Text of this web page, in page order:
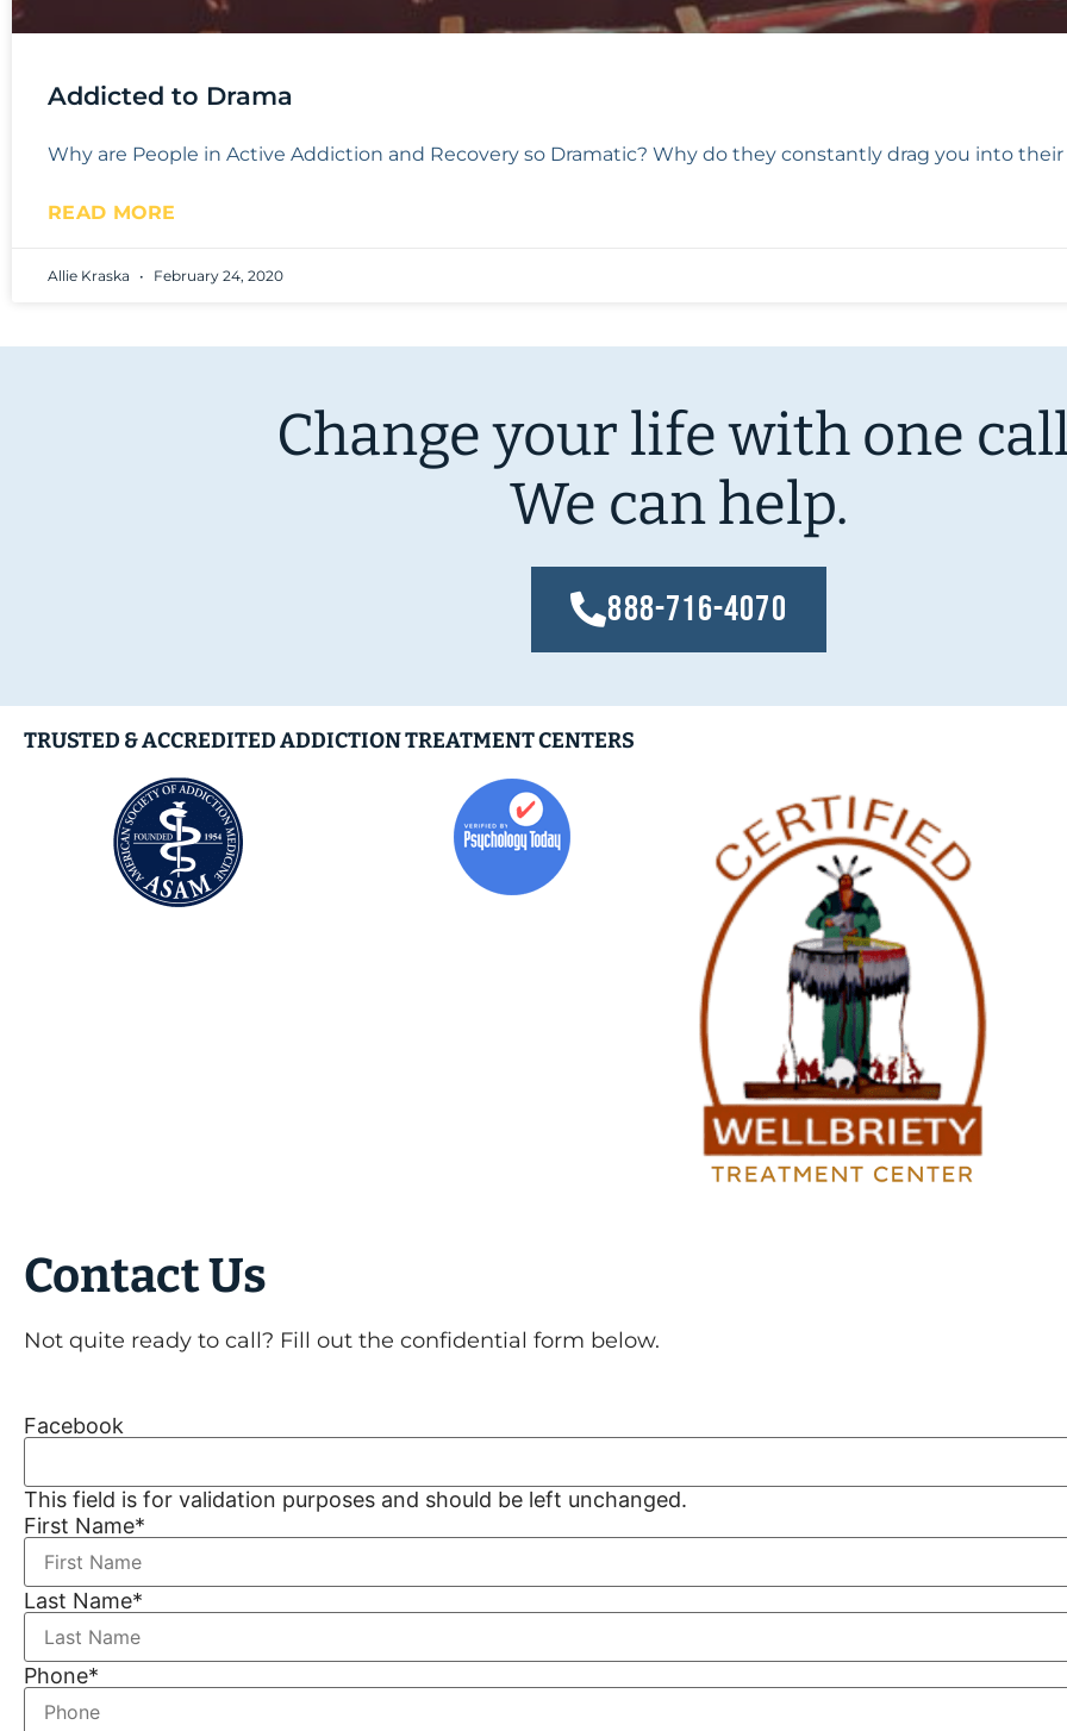
Addicted to Drama
Why are People in Active Addiction and Recovery so Dramatic? Why do they constantly drag you into
READ MORE
Allie Kraska February 24, 2020
Change your life with one
We can help.
888-716-4070
TRUSTED & ACCREDITED ADDICTION TREATMENT CENTERS
Contact Us
Not quite ready to call? Fill out the confidential form below.
Facebook
This field is for validation purposes and should be left unchanged.
First Name*
Last Name*
Phone*